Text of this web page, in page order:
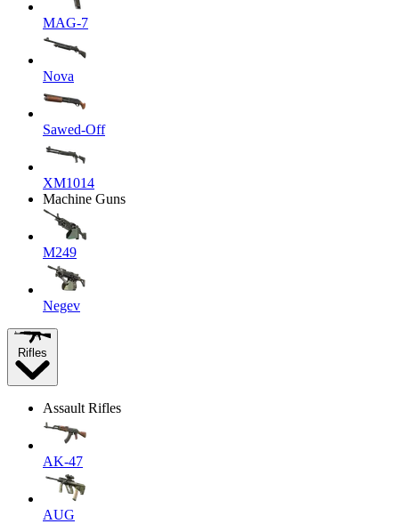
MAG-7
Nova
Sawed-Off
XM1014
Machine Guns
M249
Negev
Rifles
Assault Rifles
AK-47
AUG